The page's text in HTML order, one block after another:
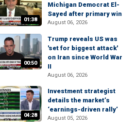
01:38
Michigan Democrat El-
Sayed after primary win
August 06, 2026
00:50
Trump reveals US was
'set for biggest attack'
on Iran since World War
II
August 06, 2026
04:28
Investment strategist
details the market’s
‘earnings-driven rally’
August 05, 2026